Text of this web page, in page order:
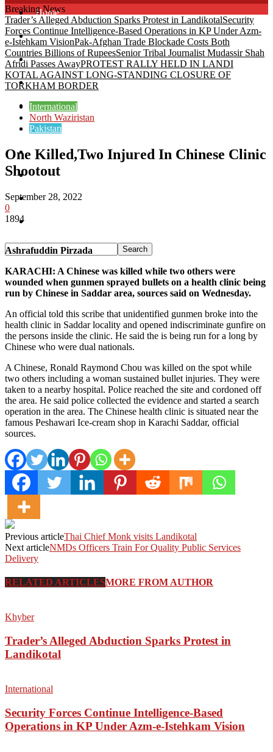
Home
Khyber
Bajaur
Kurram
Mohmand
North Waziristan
South Waziristan
Orakzi
Pakistan
Breaking News
Trader’s Alleged Abduction Sparks Protest in LandikotalSecurity
Forces Continue Intelligence-Based Operations in KP Under Azm-
e-Istehkam VisionPak-Afghan Trade Blockade Costs Both
Countries Billions of RupeesSenior Tribal Journalist Mudassir Shah
Afridi Passes AwayPROTEST RALLY HELD IN LANDI
KOTAL AGAINST LONG-STANDING CLOSURE OF
TORKHAM BORDER
International
North Waziristan
Pakistan
One Killed,Two Injured In Chinese Clinic
Shootout
September 28, 2022
0
1894
Ashrafuddin Pirzada
KARACHI: A Chinese was killed while two others were
wounded when gunmen sprayed bullets on a health clinic being
run by Chinese in Saddar area, sources said on Wednesday.
An official told this scribe that unidentified gunmen broke into the
health clinic in Saddar locality and opened indiscriminate gunfire on
the persons inside the clinic. He said the is being run for a long by
Chinese who were dual nationals.
A Chinese, Ronald Raymond Chou was killed on the spot while
two others including a woman sustained bullet injuries. They were
taken to a nearby hospital. Police reached the site and cordoned off
the area. He said police collected the evidence and started a search
operation in the area. The Chinese health clinic is situated near the
famous Peshawari Ice-cream shop in Karachi Saddar, official
sources.
Previous articleThai Chief Monk visits Landikotal
Next articleNMDs Officers Train For Quality Public Services
Delivery
RELATED ARTICLESMORE FROM AUTHOR
Khyber
Trader’s Alleged Abduction Sparks Protest in
Landikotal
International
Security Forces Continue Intelligence-Based
Operations in KP Under Azm-e-Istehkam Vision